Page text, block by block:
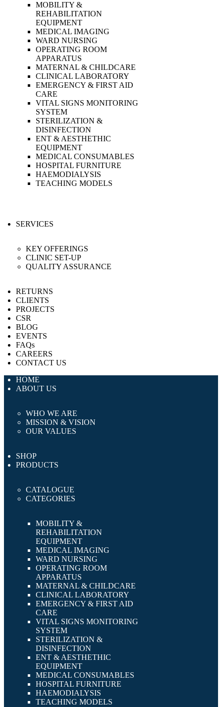
MOBILITY &
REHABILITATION
EQUIPMENT
MEDICAL IMAGING
WARD NURSING
OPERATING ROOM
APPARATUS
MATERNAL & CHILDCARE
CLINICAL LABORATORY
EMERGENCY & FIRST AID
CARE
VITAL SIGNS MONITORING
SYSTEM
STERILIZATION &
DISINFECTION
ENT & AESTHETHIC
EQUIPMENT
MEDICAL CONSUMABLES
HOSPITAL FURNITURE
HAEMODIALYSIS
TEACHING MODELS
SERVICES
KEY OFFERINGS
CLINIC SET-UP
QUALITY ASSURANCE
RETURNS
CLIENTS
PROJECTS
CSR
BLOG
EVENTS
FAQs
CAREERS
CONTACT US
HOME
ABOUT US
WHO WE ARE
MISSION & VISION
OUR VALUES
SHOP
PRODUCTS
CATALOGUE
CATEGORIES
MOBILITY &
REHABILITATION
EQUIPMENT
MEDICAL IMAGING
WARD NURSING
OPERATING ROOM
APPARATUS
MATERNAL & CHILDCARE
CLINICAL LABORATORY
EMERGENCY & FIRST AID
CARE
VITAL SIGNS MONITORING
SYSTEM
STERILIZATION &
DISINFECTION
ENT & AESTHETHIC
EQUIPMENT
MEDICAL CONSUMABLES
HOSPITAL FURNITURE
HAEMODIALYSIS
TEACHING MODELS